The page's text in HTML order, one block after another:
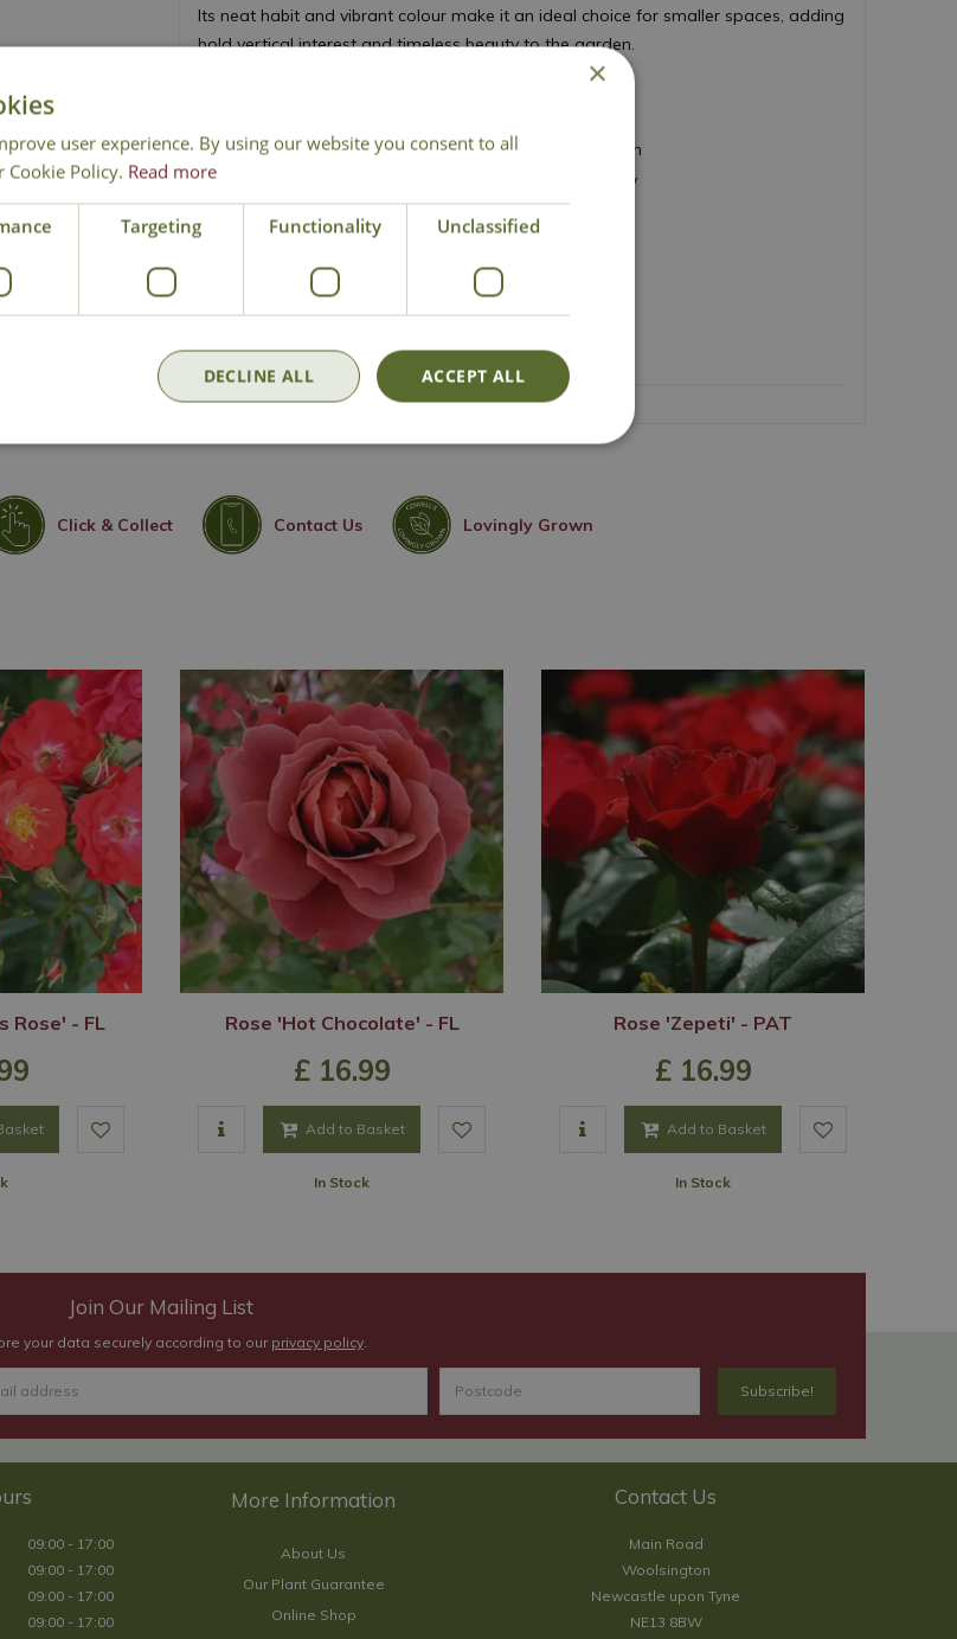
Its neat habit and vibrant colour make it an ideal choice for smaller spaces, adding
bold vertical interest and timeless beauty to the garden.
Repeat flowering throughout summer and autumn
RHS Award of Garden Merit (AGM) winning variety
Compact, tidy climbing habit
Excellent for fences, walls and obelisks
Ideal addition to cut flower arrangements
Height 250cm - Spread 150cm
Climbing Rose
Click & Collect Contact Us Lovingly Grown
Rose' - FL Rose 'Hot Chocolate' - FL
£ 16.99
Add to Basket
In Stock
Rose 'Zepeti' - PAT
£ 16.99
Add to Basket
In Stock
Join Our Mailing List
your data securely according to our privacy policy.
09:00 - 17:00
09:00 - 17:00
09:00 - 17:00
09:00 - 17:00
About Us
Our Plant Guarantee
Online Shop
Contact Us
Main Road
Woolsington
Newcastle upon Tyne
NE13 8BW
×
user experience. By using our website you consent to all
Cookie Policy. Read more
Targeting Functionality Unclassified
ACCEPT ALL
DECLINE ALL